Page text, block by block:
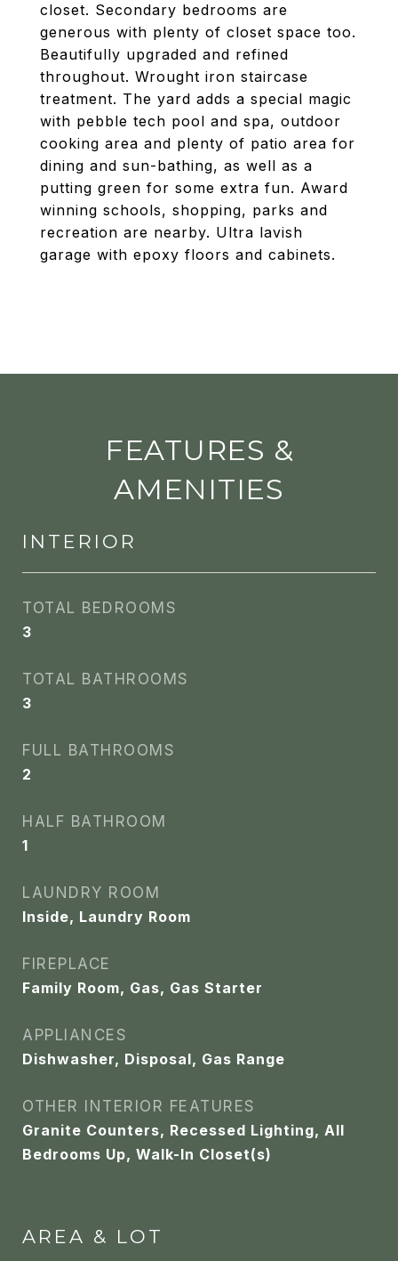
closet. Secondary bedrooms are
generous with plenty of closet space too.
Beautifully upgraded and refined
throughout. Wrought iron staircase
treatment. The yard adds a special magic
with pebble tech pool and spa, outdoor
cooking area and plenty of patio area for
dining and sun-bathing, as well as a
putting green for some extra fun. Award
winning schools, shopping, parks and
recreation are nearby. Ultra lavish
garage with epoxy floors and cabinets.
FEATURES &
AMENITIES
INTERIOR
TOTAL BEDROOMS
3
TOTAL BATHROOMS
3
FULL BATHROOMS
2
HALF BATHROOM
1
LAUNDRY ROOM
Inside, Laundry Room
FIREPLACE
Family Room, Gas, Gas Starter
APPLIANCES
Dishwasher, Disposal, Gas Range
OTHER INTERIOR FEATURES
Granite Counters, Recessed Lighting, All
Bedrooms Up, Walk-In Closet(s)
AREA & LOT